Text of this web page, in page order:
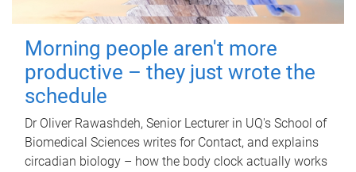
Morning people aren't more
productive – they just wrote the
schedule
Dr Oliver Rawashdeh, Senior Lecturer in UQ's School of
Biomedical Sciences writes for Contact, and explains
circadian biology – how the body clock actually works